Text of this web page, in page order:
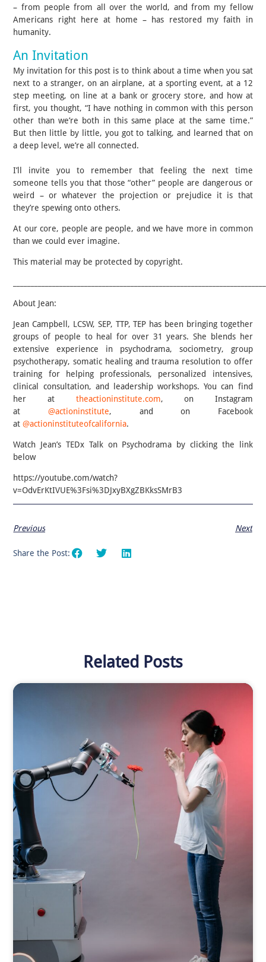
– from people from all over the world, and from my fellow
Americans right here at home – has restored my faith in
humanity.
An Invitation
My invitation for this post is to think about a time when you sat
next to a stranger, on an airplane, at a sporting event, at a 12
step meeting, on line at a bank or grocery store, and how at
first, you thought, “I have nothing in common with this person
other than we’re both in this same place at the same time.”
But then little by little, you got to talking, and learned that on
a deep level, we’re all connected.
I’ll invite you to remember that feeling the next time
someone tells you that those “other” people are dangerous or
weird – or whatever the projection or prejudice it is that
they’re spewing onto others.
At our core, people are people, and we have more in common
than we could ever imagine.
This material may be protected by copyright.
About Jean:
Jean Campbell, LCSW, SEP, TTP, TEP has been bringing together
groups of people to heal for over 31 years. She blends her
extensive experience in psychodrama, sociometry, group
psychotherapy, somatic healing and trauma resolution to offer
training for helping professionals, personalized intensives,
clinical consultation, and leadership workshops. You can find
her at theactioninstitute.com, on Instagram
at @actioninstitute, and on Facebook
at@actioninstituteofcalifornia.
Watch Jean’s TEDx Talk on Psychodrama by clicking the link
below
https://youtube.com/watch?
v=OdvErKtIVUE%3Fsi%3DJxyBXgZBKksSMrB3
Previous Next
Share the Post:
Related Posts